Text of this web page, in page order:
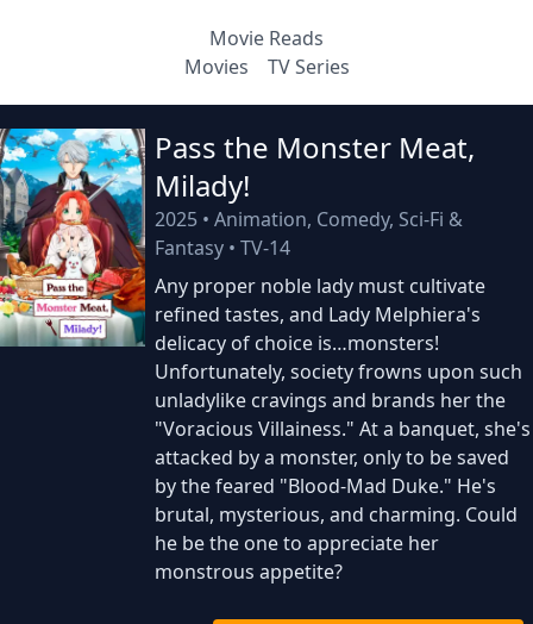
Movie Reads
Movies
TV Series
Pass the Monster Meat,
Milady!
2025 •Animation, Comedy, Sci-Fi &
Fantasy •TV-14
Any proper noble lady must cultivate
refined tastes, and Lady Melphiera's
delicacy of choice is…monsters!
Unfortunately, society frowns upon such
unladylike cravings and brands her the
"Voracious Villainess." At a banquet, she's
attacked by a monster, only to be saved
by the feared "Blood-Mad Duke." He's
brutal, mysterious, and charming. Could
he be the one to appreciate her
monstrous appetite?